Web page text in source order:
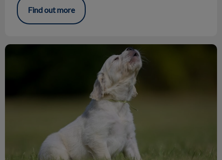
Find out more
Knock Knock…Bark Bark!